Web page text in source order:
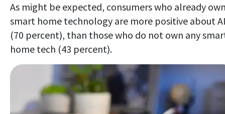
As might be expected, consumers who already
smart home technology are more positive about
(70 percent), than those who do not own any
home tech (43 percent).